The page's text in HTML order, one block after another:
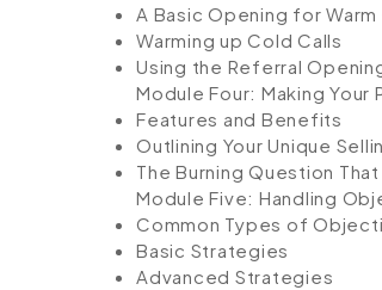
A Basic Opening for Warm
Warming up Cold Calls
Using the Referral
Module Four: Making Your
Features and Benefits
Outlining Your Unique
The Burning Question
Module Five: Handling
Common Types of
Basic Strategies
Advanced Strategies